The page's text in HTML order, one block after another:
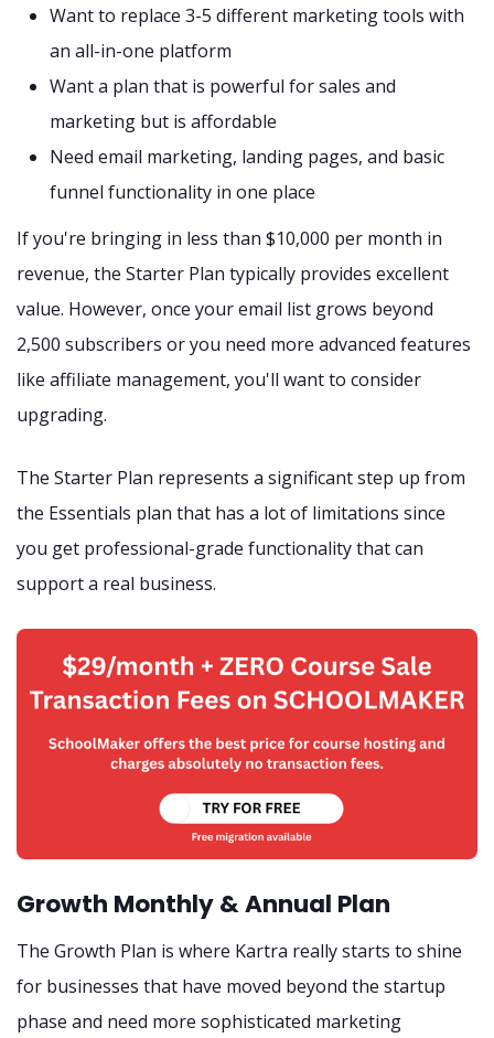
Want to replace 3-5 different marketing tools with
an all-in-one platform
Want a plan that is powerful for sales and
marketing but is affordable
Need email marketing, landing pages, and basic
funnel functionality in one place
If you're bringing in less than $10,000 per month in
revenue, the Starter Plan typically provides excellent
value. However, once your email list grows beyond
2,500 subscribers or you need more advanced features
like affiliate management, you'll want to consider
upgrading.
The Starter Plan represents a significant step up from
the Essentials plan that has a lot of limitations since
you get professional-grade functionality that can
support a real business.
Growth Monthly & Annual Plan
The Growth Plan is where Kartra really starts to shine
for businesses that have moved beyond the startup
phase and need more sophisticated marketing